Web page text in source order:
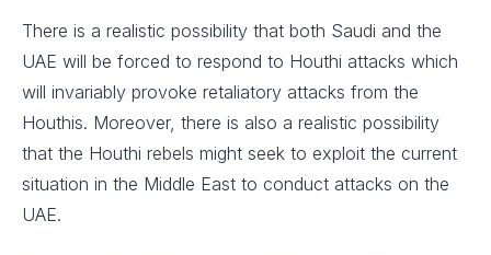
There is a realistic possibility that both Saudi and the
UAE will be forced to respond to Houthi attacks which
will invariably provoke retaliatory attacks from the
Houthis. Moreover, there is also a realistic possibility
that the Houthi rebels might seek to exploit the current
situation in the Middle East to conduct attacks on the
UAE.